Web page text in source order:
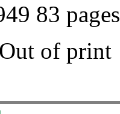
83
of print